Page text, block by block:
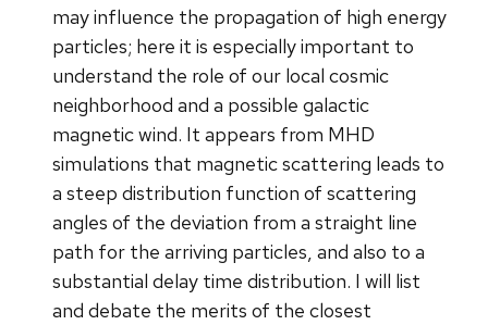
may influence the propagation of high energy
particles; here it is especially important to
understand the role of our local cosmic
neighborhood and a possible galactic
magnetic wind. It appears from MHD
simulations that magnetic scattering leads to
a steep distribution function of scattering
angles of the deviation from a straight line
path for the arriving particles, and also to a
substantial delay time distribution. I will list
and debate the merits of the closest